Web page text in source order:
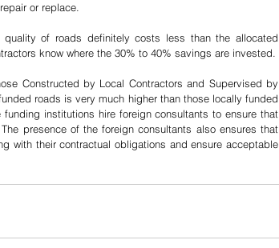
or replace.
of roads definitely costs less than the allocated
know where the 30% to 40% savings are invested.
Constructed by Local Contractors and Supervised by
roads is very much higher than those locally funded
institutions hire foreign consultants to ensure that
presence of the foreign consultants also ensures that
with their contractual obligations and ensure acceptable